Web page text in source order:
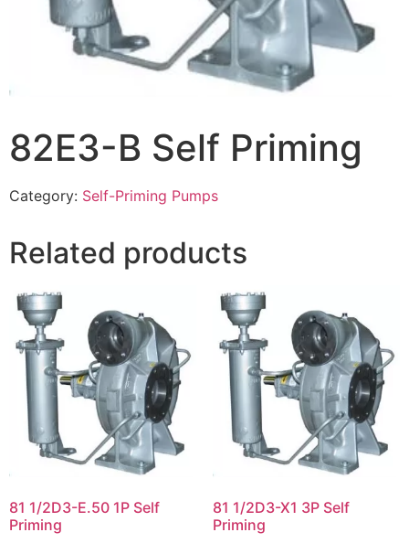
82E3-B Self Priming
Category: Self-Priming Pumps
Related products
81 1/2D3-E.50 1P Self
Priming
81 1/2D3-X1 3P Self
Priming